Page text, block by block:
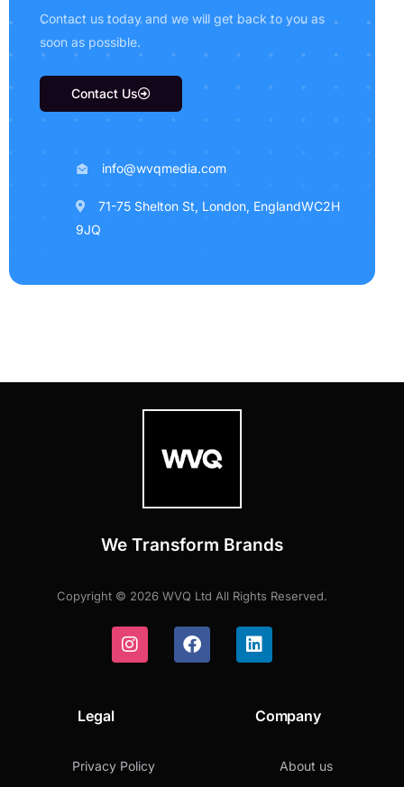
Contact us today and we will get back to you as
soon as possible.
Contact Us
info@wvqmedia.com
71-75 Shelton St, London, EnglandWC2H
9JQ
We Transform Brands
Copyright © 2026 WVQ Ltd All Rights Reserved.
Legal
Privacy Policy
Company
About us